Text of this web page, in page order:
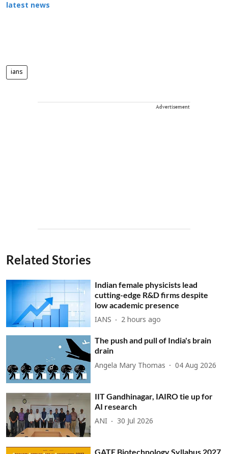
latest news
ians
Advertisement
Related Stories
Indian female physicists lead
cutting-edge R&D firms despite
low academic presence
IANS 2 hours ago
The push and pull of India's brain
drain
Angela Mary Thomas 04 Aug 2026
IIT Gandhinagar, IAIRO tie up for
AI research
ANI 30 Jul 2026
GATE Biotechnology Syllabus 2027